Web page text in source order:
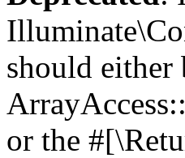
should
or the